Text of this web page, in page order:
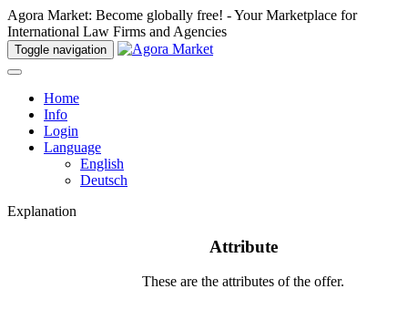
Agora Market: Become globally free! - Your Marketplace for
International Law Firms and Agencies
Toggle navigation
Home
Info
Login
Language
English
Deutsch
Explanation
Attribute
These are the attributes of the offer.